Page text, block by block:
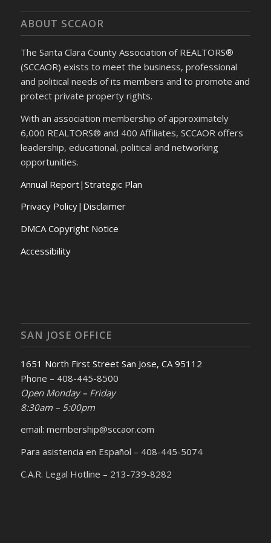
ABOUT SCCAOR
The Santa Clara County Association of REALTORS®
(SCCAOR) exists to meet the business, professional
and political needs of its members and to promote and
protect private property rights.
With an association membership of approximately
6,000 REALTORS® and 400 Affiliates, SCCAOR offers
leadership, educational, political and networking
opportunities.
Annual Report| Strategic Plan
Privacy Policy|Disclaimer
DMCA Copyright Notice
Accessibility
SAN JOSE OFFICE
1651 North First Street San Jose, CA 95112
Phone – 408-445-8500
Open Monday – Friday
8:30am – 5:00pm
email: membership@sccaor.com
Para asistencia en Español – 408-445-5074
C.A.R. Legal Hotline – 213-739-8282